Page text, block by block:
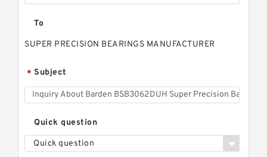
To
SUPER PRECISION BEARINGS MANUFACTURER
* Subject
Quick question
Quick question